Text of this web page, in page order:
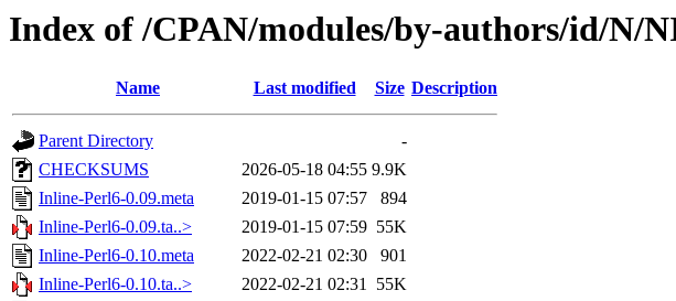
Index of /CPAN/modules/by-authors/id/N/
Name Last modified Size Description
Parent Directory
-
CHECKSUMS
2026-05-18 04:55 9.9K
Inline-Perl6-0.09.meta
2019-01-15 07:57
894
Inline-Perl6-0.09.ta..>
2019-01-15 07:59 55K
Inline-Perl6-0.10.meta
2022-02-21 02:30
901
Inline-Perl6-0.10.ta..>
2022-02-21 02:31 55K